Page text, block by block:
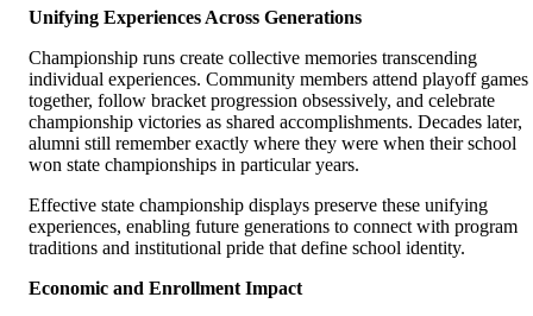
Unifying Experiences Across Generations
Championship runs create collective memories transcending
individual experiences. Community members attend playoff games
together, follow bracket progression obsessively, and celebrate
championship victories as shared accomplishments. Decades later,
alumni still remember exactly where they were when their school
won state championships in particular years.
Effective state championship displays preserve these unifying
experiences, enabling future generations to connect with program
traditions and institutional pride that define school identity.
Economic and Enrollment Impact